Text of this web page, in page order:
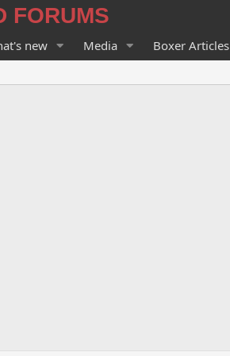
FORUMS
new Media Boxer Articles